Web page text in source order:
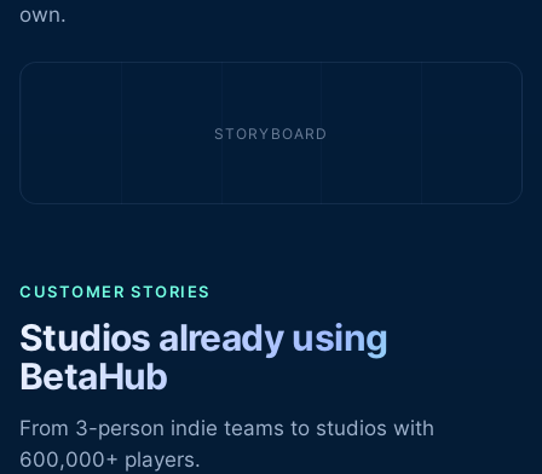
own.
STORYBOARD
CUSTOMER STORIES
Studios already using
BetaHub
From 3-person indie teams to studios with
600,000+ players.